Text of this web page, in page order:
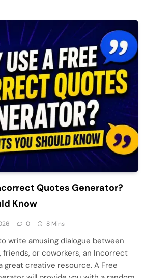
Quotes Generator?
Know
0 8 Mins
write amusing dialogue between
or coworkers, an Incorrect
great creative resource. A Free